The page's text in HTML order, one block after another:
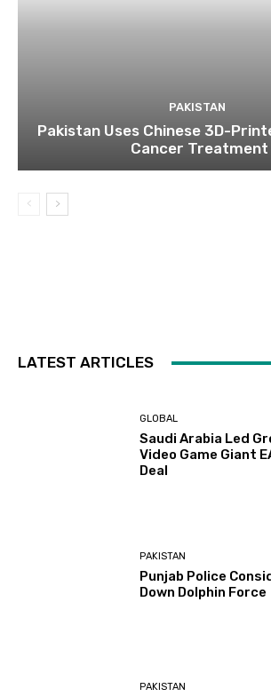
PAKISTAN
Pakistan Uses Chinese 3D-
Cancer Treatment
LATEST ARTICLES
GLOBAL
Saudi Arabia Led
Video Game Giant
Deal
PAKISTAN
Punjab Police
Down Dolphin Force
PAKISTAN